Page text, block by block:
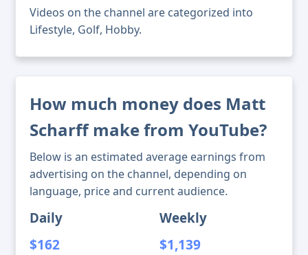
Videos on the channel are categorized into
Lifestyle, Golf, Hobby.
How much money does Matt
Scharff make from YouTube?
Below is an estimated average earnings from
advertising on the channel, depending on
language, price and current audience.
Daily
$162
Weekly
$1,139